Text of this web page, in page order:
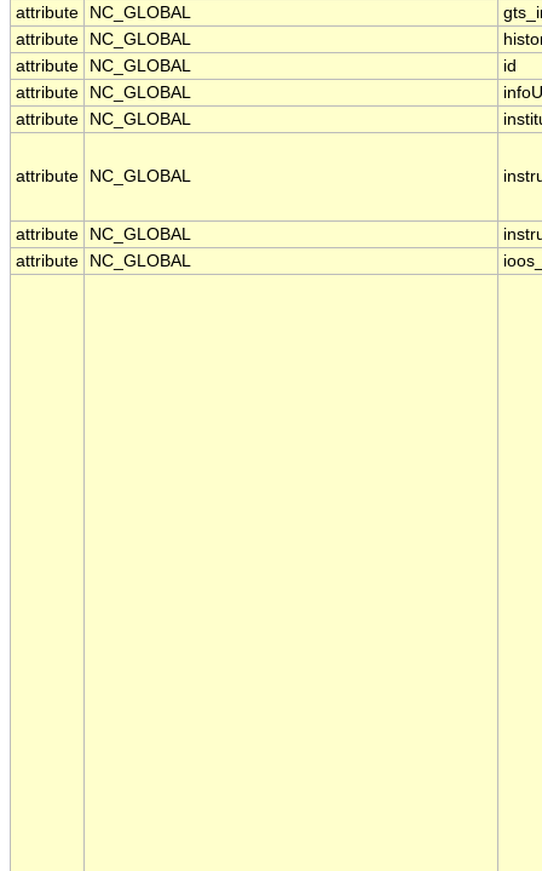
attribute
NC_GLOBAL
attribute
NC_GLOBAL
attribute
NC_GLOBAL
id
attribute
NC_GLOBAL
attribute
NC_GLOBAL
attribute NC_GLOBAL
attribute NC_GLOBAL
attribute
NC_GLOBAL